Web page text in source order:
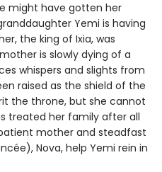
might have gotten her
Yemi is having
the king of Ixia, was
is slowly dying of a
whispers and slights from
raised as the shield of the
the throne, but she cannot
treated her family after all
mother and steadfast
Nova, help Yemi rein in